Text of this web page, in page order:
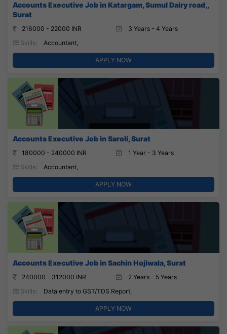
Accounts Executive Job in Katargam, Sumul Dairy road,,
Surat
216000 - 22000 INR
3 Years - 4 Years
Skills:
Accountant,
APPLY NOW
Accounts Executive Job in Saroli, Surat
180000 - 240000 INR
1 Year - 3 Years
Skills:
Accountant,
APPLY NOW
Accounts Executive Job in Sachin Hojiwala, Surat
240000 - 312000 INR
2 Years - 5 Years
Skills:
Data entry to GST/TDS Report,
APPLY NOW